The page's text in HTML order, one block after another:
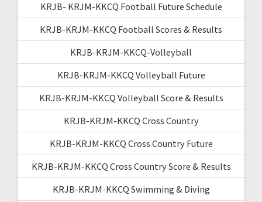
KRJB- KRJM-KKCQ Football Future Schedule
KRJB-KRJM-KKCQ Football Scores & Results
KRJB-KRJM-KKCQ-Volleyball
KRJB-KRJM-KKCQ Volleyball Future
KRJB-KRJM-KKCQ Volleyball Score & Results
KRJB-KRJM-KKCQ Cross Country
KRJB-KRJM-KKCQ Cross Country Future
KRJB-KRJM-KKCQ Cross Country Score & Results
KRJB-KRJM-KKCQ Swimming & Diving